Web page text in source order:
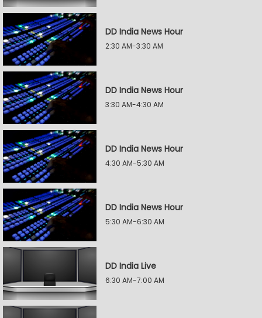
DD India News Hour
2:30 AM-3:30 AM
DD India News Hour
3:30 AM-4:30 AM
DD India News Hour
4:30 AM-5:30 AM
DD India News Hour
5:30 AM-6:30 AM
DD India Live
6:30 AM-7:00 AM